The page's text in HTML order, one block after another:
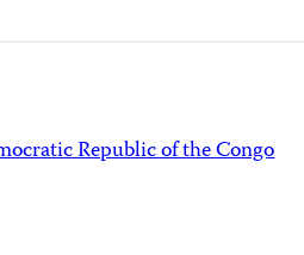
Republic of the Congo